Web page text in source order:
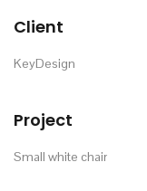
Client
KeyDesign
Project
Small white chair